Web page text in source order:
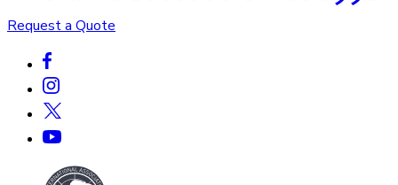
Request a Quote